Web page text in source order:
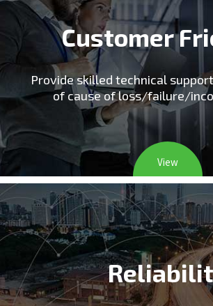
Customer
Provide skilled technical
of cause of loss/failure/
View